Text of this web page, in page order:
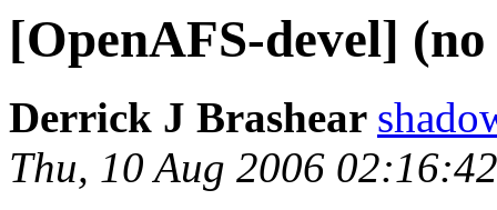
[OpenAFS-devel]
Derrick J Brashear
Thu, 10 Aug 2006